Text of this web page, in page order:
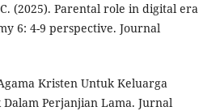
(2025). Parental role in digital era
6: 4-9 perspective. Journal
Kristen Untuk Keluarga
Perjanjian Lama. Jurnal